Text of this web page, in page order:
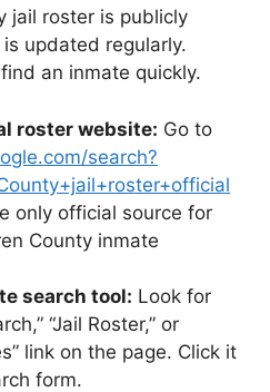
jail roster is publicly
updated regularly.
an inmate quickly.
roster website: Go to
search?
only official source for
County inmate
search tool: Look for
“Jail Roster,” or
link on the page. Click it
form.